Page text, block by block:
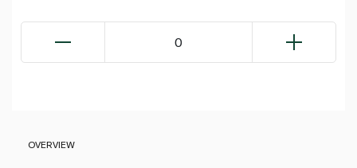
0
OVERVIEW